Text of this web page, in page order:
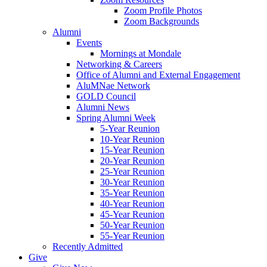
Zoom Profile Photos
Zoom Backgrounds
Alumni
Events
Mornings at Mondale
Networking & Careers
Office of Alumni and External Engagement
AluMNae Network
GOLD Council
Alumni News
Spring Alumni Week
5-Year Reunion
10-Year Reunion
15-Year Reunion
20-Year Reunion
25-Year Reunion
30-Year Reunion
35-Year Reunion
40-Year Reunion
45-Year Reunion
50-Year Reunion
55-Year Reunion
Recently Admitted
Give